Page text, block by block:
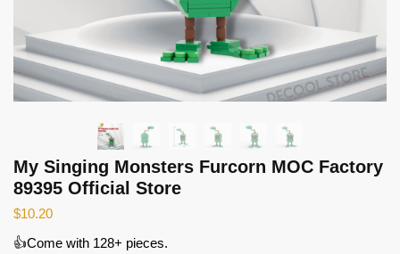
My Singing Monsters Furcorn MOC Factory
89395 Official Store
$10.20
👍Come with 128+ pieces.